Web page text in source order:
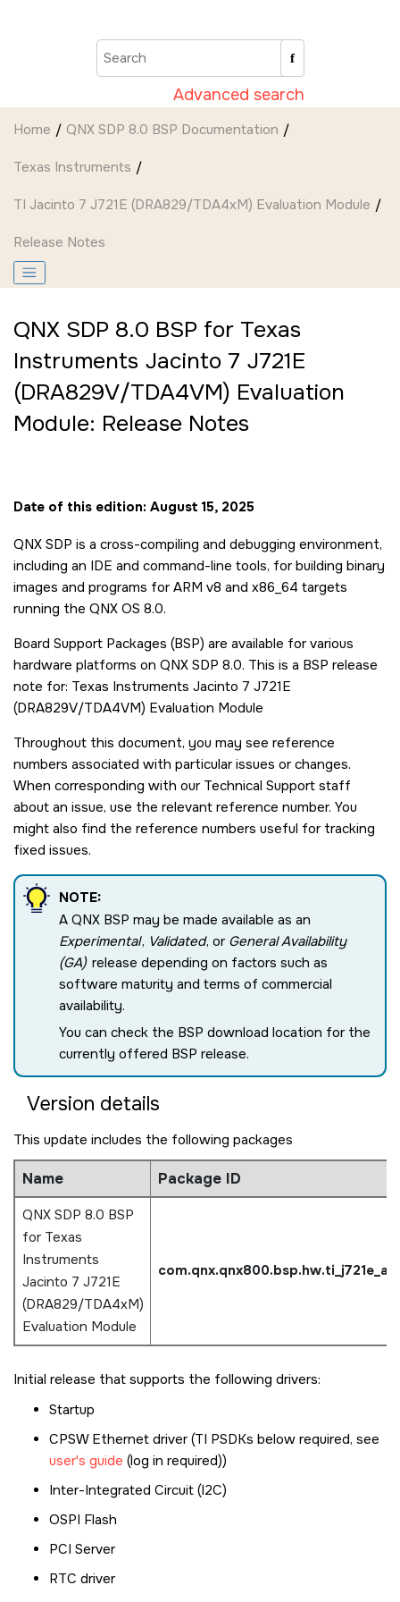
Advanced search
Home QNX SDP 8.0 BSP Documentation
Texas Instruments
TI Jacinto 7 J721E (DRA829/TDA4xM) Evaluation Module
Release Notes
QNX SDP 8.0 BSP for Texas
Instruments Jacinto 7 J721E
(DRA829V/TDA4VM) Evaluation
Module: Release Notes
Date of this edition: August 15, 2025
QNX SDP is a cross-compiling and debugging environment,
including an IDE and command-line tools, for building binary
images and programs for ARM v8 and x86_64 targets
running the QNX OS 8.0.
Board Support Packages (BSP) are available for various
hardware platforms on QNX SDP 8.0. This is a BSP release
note for: Texas Instruments Jacinto 7 J721E
(DRA829V/TDA4VM) Evaluation Module
Throughout this document, you may see reference
numbers associated with particular issues or changes.
When corresponding with our Technical Support staff
about an issue, use the relevant reference number. You
might also find the reference numbers useful for tracking
fixed issues.
NOTE:
A QNX BSP may be made available as an
Experimental, Validated, or General Availability
(GA) release depending on factors such as
software maturity and terms of commercial
availability.
You can check the BSP download location for the
currently offered BSP release.
Version details
This update includes the following packages
Name Package ID
QNX SDP 8.0 BSP
for Texas
Instruments
Jacinto 7 J721E
(DRA829/TDA4xM)
Evaluation Module
Initial release that supports the following drivers:
Startup
CPSW Ethernet driver (TI PSDKs below required, see
user's guide (log in required))
Inter-Integrated Circuit (I2C)
OSPI Flash
PCI Server
RTC driver